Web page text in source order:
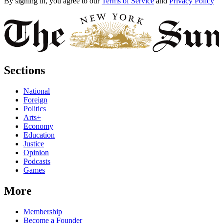
Sections
National
Foreign
Politics
Arts+
Economy
Education
Justice
Opinion
Podcasts
Games
More
Membership
Become a Founder